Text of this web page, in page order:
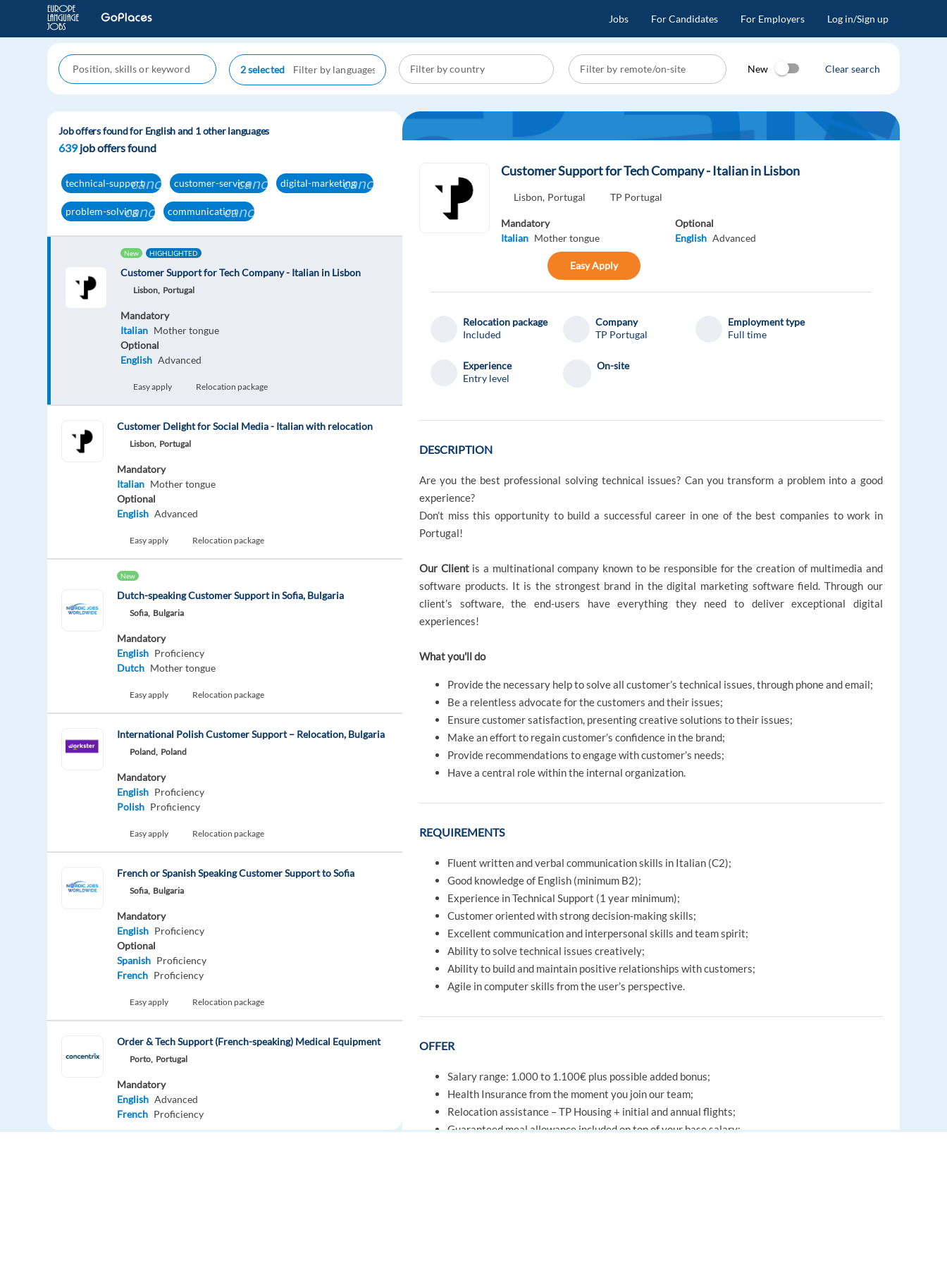
Jobs For Candidates For Employers Log in/Sign up
2 selected New Clear search
Job offers found for English and 1 other languages
639job offers found
technical-supportcancelcustomer-servicecanceldigital-marketingcancel
problem-solvingcancelcommunicationcancel
New HIGHLIGHTED
Customer Support for Tech Company - Italian in Lisbon
Lisbon, Portugal
Mandatory
Italian Mother tongue
Optional
English Advanced
Easy apply Relocation package
Customer Delight for Social Media - Italian with relocation
Lisbon, Portugal
Mandatory
Italian Mother tongue
Optional
English Advanced
Easy apply Relocation package
New
Dutch-speaking Customer Support in Sofia, Bulgaria
Sofia, Bulgaria
Mandatory
English Proficiency
Dutch Mother tongue
Easy apply Relocation package
International Polish Customer Support – Relocation, Bulgaria
Poland, Poland
Mandatory
English Proficiency
Polish Proficiency
Easy apply Relocation package
French or Spanish Speaking Customer Support to Sofia
Sofia, Bulgaria
Mandatory
English Proficiency
Optional
Spanish Proficiency
French Proficiency
Easy apply Relocation package
Order & Tech Support (French-speaking) Medical Equipment
Porto, Portugal
Mandatory
English Advanced
French Proficiency
Customer Support for Tech Company - Italian in Lisbon
Lisbon, Portugal TP Portugal
Mandatory
Italian Mother tongue
Optional
English Advanced
Easy Apply
Relocation package
Included
Company
TP Portugal
Employment type
Full time
Experience
Entry level
On-site
DESCRIPTION
Are you the best professional solving technical issues? Can you transform a problem into a good
experience?
Don’t miss this opportunity to build a successful career in one of the best companies to work in
Portugal!
Our Client is a multinational company known to be responsible for the creation of multimedia and
software products. It is the strongest brand in the digital marketing software field. Through our
client’s software, the end-users have everything they need to deliver exceptional digital
experiences!
What you'll do
Provide the necessary help to solve all customer’s technical issues, through phone and email;
Be a relentless advocate for the customers and their issues;
Ensure customer satisfaction, presenting creative solutions to their issues;
Make an effort to regain customer’s confidence in the brand;
Provide recommendations to engage with customer’s needs;
Have a central role within the internal organization.
REQUIREMENTS
Fluent written and verbal communication skills in Italian (C2);
Good knowledge of English (minimum B2);
Experience in Technical Support (1 year minimum);
Customer oriented with strong decision-making skills;
Excellent communication and interpersonal skills and team spirit;
Ability to solve technical issues creatively;
Ability to build and maintain positive relationships with customers;
Agile in computer skills from the user’s perspective.
OFFER
Salary range: 1.000 to 1.100€ plus possible added bonus;
Health Insurance from the moment you join our team;
Relocation assistance – TP Housing + initial and annual flights;
Guaranteed meal allowance included on top of your base salary;